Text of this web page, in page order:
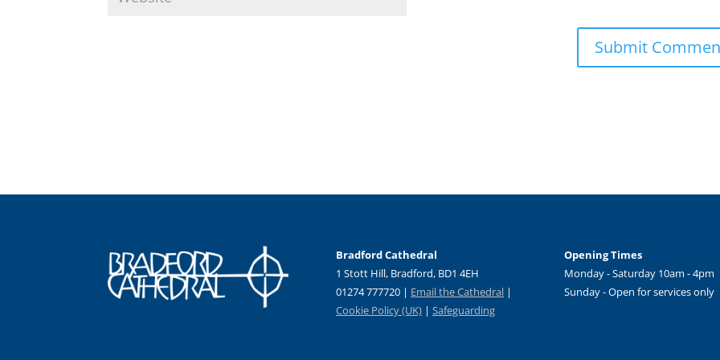
Bradford Cathedral
1 Stott Hill, Bradford, BD1 4EH
01274 777720 | Email the Cathedral|
Cookie Policy (UK) | Safeguarding
Opening Times
Monday - Saturday 10am - 4pm
Sunday - Open for services only